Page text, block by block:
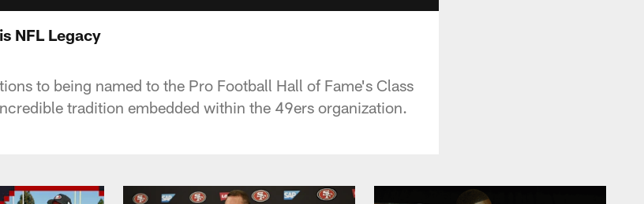
NFL Legacy
to being named to the Pro Football Hall of Fame's Class
tradition embedded within the 49ers organization.